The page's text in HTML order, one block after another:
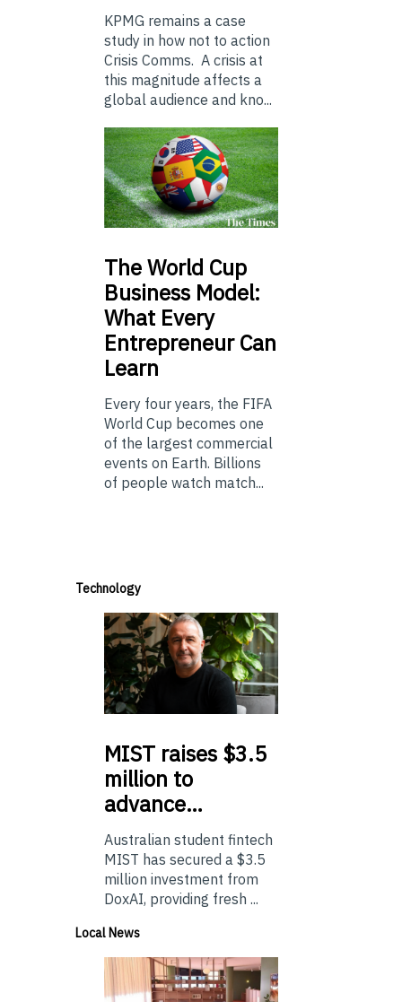
KPMG remains a case
study in how not to action
Crisis Comms. A crisis at
this magnitude affects a
global audience and kno...
TheWorld Cup
Business Model:
What Every
Entrepreneur Can
Learn
Every four years, the FIFA
World Cup becomes one
of the largest commercial
events on Earth. Billions
of people watch match...
Technology
MIST raises $3.5
million to
advance…
Australian student fintech
MIST has secured a $3.5
million investment from
DoxAI, providing fresh ...
Local News